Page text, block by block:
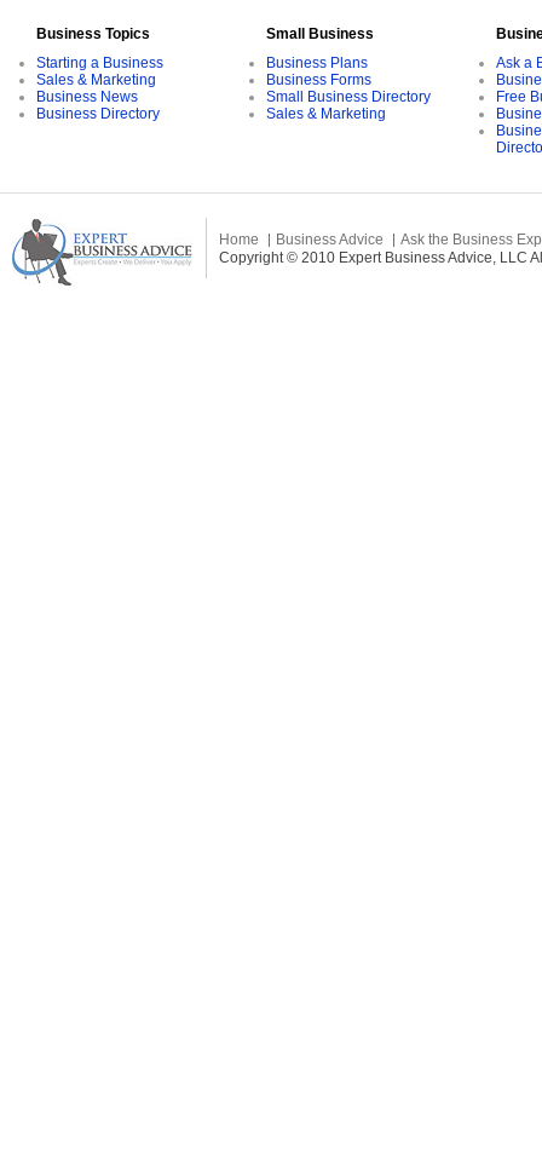
Business Topics
Starting a Business
Sales & Marketing
Business News
Business Directory
Small Business
Business Plans
Business Forms
Small Business Directory
Sales & Marketing
Ask a
Free
Home Business Advice
Ask the Business
Copyright © 2010 Expert Business Advice, LLC